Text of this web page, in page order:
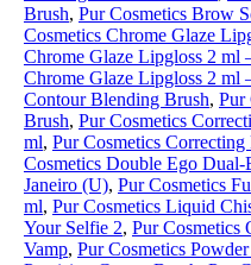
Brush, Pur Cosmetics Brow
Cosmetics Chrome Glaze
Chrome Glaze Lipgloss 2 ml
Chrome Glaze Lipgloss 2 ml
Contour Blending Brush, Pur
Brush, Pur Cosmetics
ml, Pur Cosmetics
Cosmetics Double Ego
Janeiro (U), Pur Cosmetics
ml, Pur Cosmetics Liquid
Your Selfie 2, Pur Cosmetics
Vamp, Pur Cosmetics